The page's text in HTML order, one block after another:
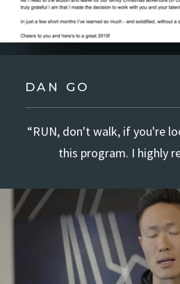
DAN GO
“RUN, don't walk, if you're
this program. I highly